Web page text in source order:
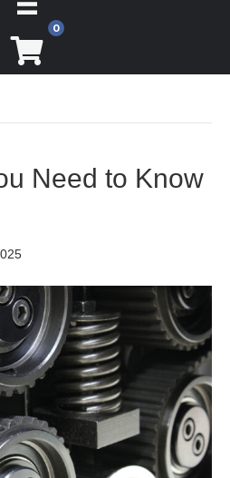
0
Need to Know